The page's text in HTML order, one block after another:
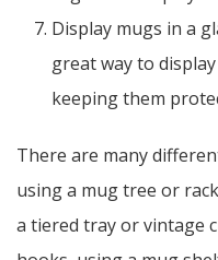
Display mugs in a
great way to
keeping them
There are many
using a mug tree or
a tiered tray or vintage